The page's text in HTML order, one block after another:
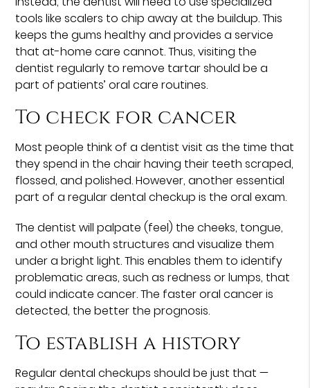
tools like scalers to chip away at the buildup. This
keeps the gums healthy and provides a service
that at-home care cannot. Thus, visiting the
dentist regularly to remove tartar should be a
part of patients’ oral care routines.
To check for cancer
Most people think of a dentist visit as the time that
they spend in the chair having their teeth scraped,
flossed, and polished. However, another essential
part of a regular dental checkup is the oral exam.
The dentist will palpate (feel) the cheeks, tongue,
and other mouth structures and visualize them
under a bright light. This enables them to identify
problematic areas, such as redness or lumps, that
could indicate cancer. The faster oral cancer is
detected, the better the prognosis.
To establish a history
Regular dental checkups should be just that —